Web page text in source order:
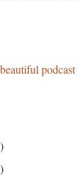
podcast